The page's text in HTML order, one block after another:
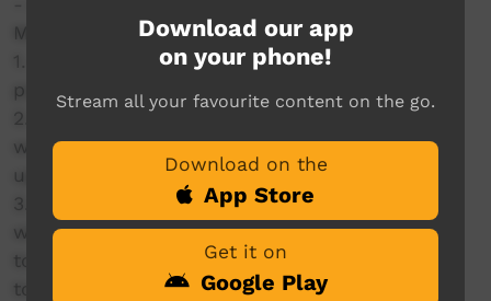
Method: as per video for reference
1. Flour beef, brown and remove. Deglaze the
pan with onions and water.
2. Make garlic puree with garlic cloves and
water in a blender or just diced it is fine. Chop
up veggies.
3. Add everything to the slow cooker, measure
with your heart, add wine or leave it out its up
to you, add Worcestershire sauce, beef stock,
tomato purée and garlic purée.
Download our app
on your phone!
Stream all your favourite content on the go.
Download on the
App Store
Get it on
Google Play